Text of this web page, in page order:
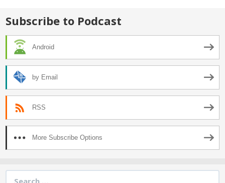
Subscribe to Podcast
Android
by Email
RSS
More Subscribe Options
Search